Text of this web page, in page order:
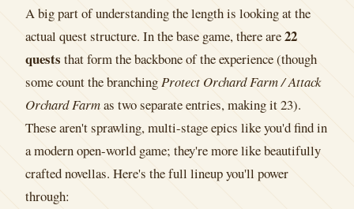
A big part of understanding the length is looking at the
actual quest structure. In the base game, there are22
quests that form the backbone of the experience (though
some count the branchingProtect Orchard Farm / Attack
Orchard Farmas two separate entries, making it 23).
These aren't sprawling, multi-stage epics like you'd find in
a modern open-world game; they're more like beautifully
crafted novellas. Here's the full lineup you'll power
through: